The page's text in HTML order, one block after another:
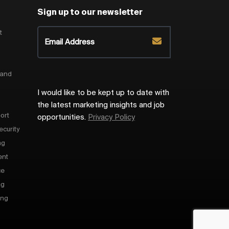
Sign up to our newsletter
I would like to be kept up to date with
the latest marketing insights and job
opportunities. Privacy Policy